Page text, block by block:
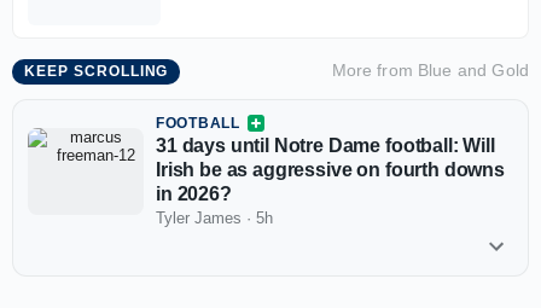
KEEP SCROLLING More from Blue and Gold
FOOTBALL
31 days until Notre Dame football: Will
Irish be as aggressive on fourth downs
in 2026?
Tyler James · 5h